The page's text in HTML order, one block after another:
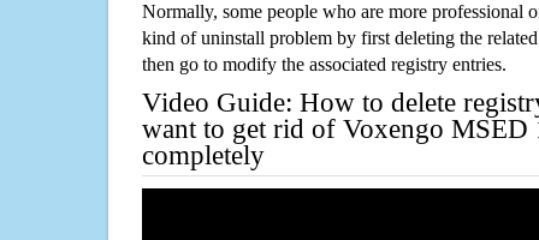
Normally, some people who are more professional
kind of uninstall problem by first deleting the
then go to modify the associated registry entries.
Video Guide: How to delete
want to get rid of Voxengo MSED
completely